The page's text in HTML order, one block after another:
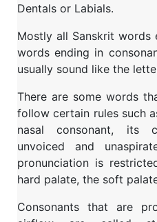
Dentals or Labials.
Mostly all Sanskrit
words ending in
usually sound like the
There are some words
follow certain rules such
nasal consonant, its
unvoiced and
pronunciation is
hard palate, the soft
Consonants that are